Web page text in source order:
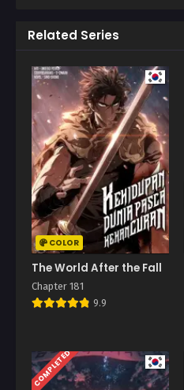
Related Series
COLOR
The World After the Fall
Chapter 181
9.9
COMPLETED